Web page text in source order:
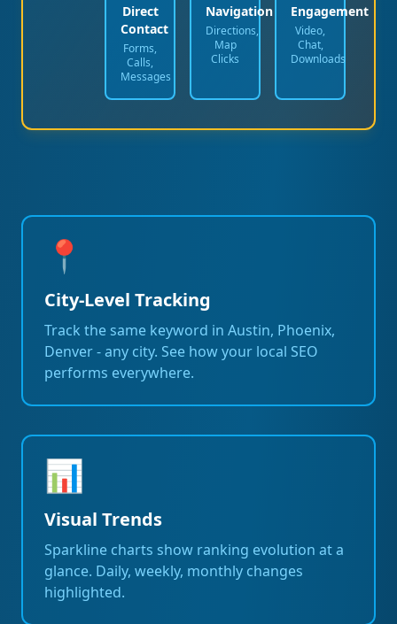
Direct
Contact
Forms,
Calls,
Messages
Navigation
Directions,
Map
Clicks
Engagement
Video,
Chat,
Downloads
📍
City-Level Tracking
Track the same keyword in Austin, Phoenix,
Denver - any city. See how your local SEO
performs everywhere.
📊
Visual Trends
Sparkline charts show ranking evolution at a
glance. Daily, weekly, monthly changes
highlighted.